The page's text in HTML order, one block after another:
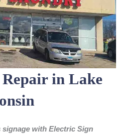
in Lake
with Electric Sign